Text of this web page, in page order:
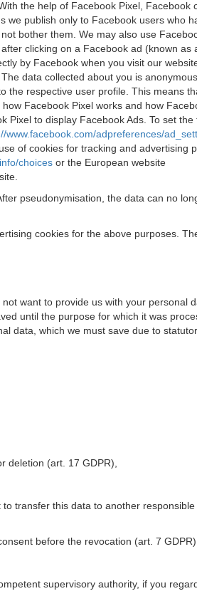
the help of Facebook Pixel, Facebook
publish only to Facebook users who
bother them. We may also use
clicking on a Facebook ad (known as
by Facebook when you visit our
data collected about you is
respective user profile. This means
Facebook Pixel works and how
Pixel to display Facebook Ads. To set
www.facebook.com/adpreferences/
of cookies for tracking and advertising
choices or the European website
pseudonymisation, the data can no
cookies for the above purposes.
want to provide us with your personal
until the purpose for which it was
data, which we must save due to
deletion (art. 17 GDPR),
transfer this data to another
before the revocation (art. 7
supervisory authority, if you